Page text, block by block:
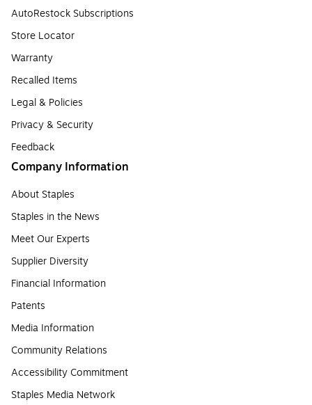
AutoRestock Subscriptions
Store Locator
Warranty
Recalled Items
Legal & Policies
Privacy & Security
Feedback
Company Information
About Staples
Staples in the News
Meet Our Experts
Supplier Diversity
Financial Information
Patents
Media Information
Community Relations
Accessibility Commitment
Staples Media Network